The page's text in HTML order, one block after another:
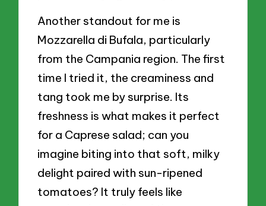
Another standout for me is
Mozzarella di Bufala, particularly
from the Campania region. The first
time I tried it, the creaminess and
tang took me by surprise. Its
freshness is what makes it perfect
for a Caprese salad; can you
imagine biting into that soft, milky
delight paired with sun-ripened
tomatoes? It truly feels like